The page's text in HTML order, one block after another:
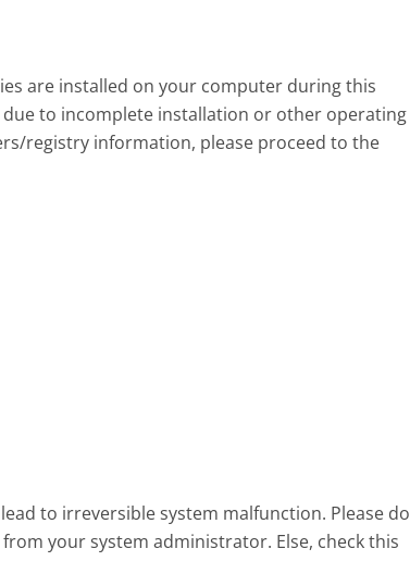
are installed on your computer during this
to incomplete installation or other operating
registry information, please proceed to the
to irreversible system malfunction. Please do
your system administrator. Else, check this